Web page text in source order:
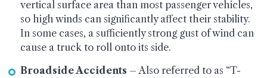
vertical surface area than most passenger vehicles,
so high winds can significantly affect their stability.
In some cases, a sufficiently strong gust of wind can
cause a truck to roll onto its side.
Broadside Accidents – Also referred to as “T-